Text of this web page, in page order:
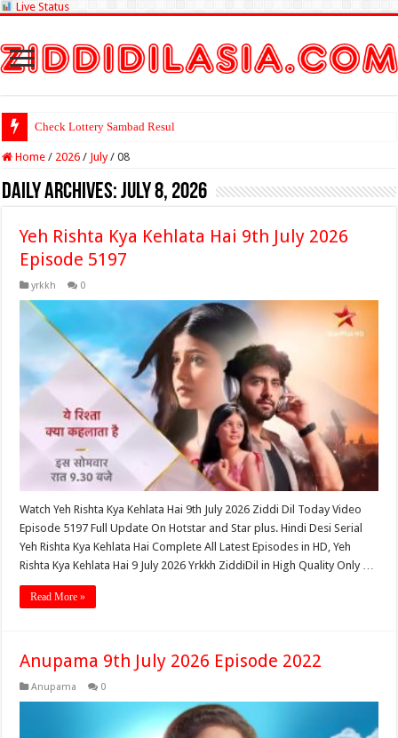
Live Status
Check Lottery Sambad Result Here
Home / 2026 / July / 08
Daily Archives:July 8, 2026
Yeh Rishta Kya Kehlata Hai 9th July 2026
Episode 5197
yrkkh 0
Watch Yeh Rishta Kya Kehlata Hai 9th July 2026 Ziddi Dil Today Video
Episode 5197 Full Update On Hotstar and Star plus. Hindi Desi Serial
Yeh Rishta Kya Kehlata Hai Complete All Latest Episodes in HD, Yeh
Rishta Kya Kehlata Hai 9 July 2026 Yrkkh ZiddiDil in High Quality Only …
Read More »
Anupama 9th July 2026 Episode 2022
Anupama 0